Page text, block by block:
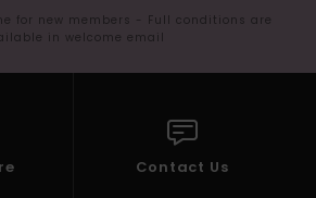
for new members - Full conditions are
in welcome email
Contact Us